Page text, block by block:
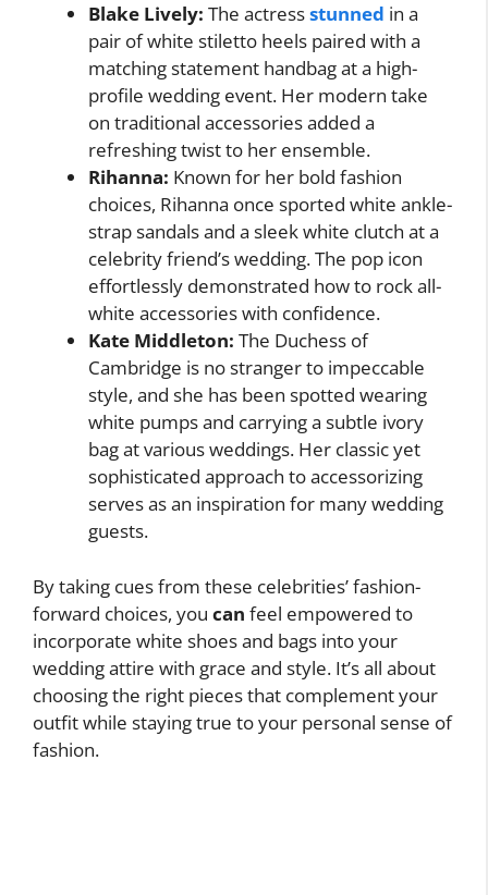
Blake Lively: The actressstunned in a
pair of white stiletto heels paired with a
matching statement handbag at a high-
profile wedding event. Her modern take
on traditional accessories added a
refreshing twist to her ensemble.
Rihanna: Known for her bold fashion
choices, Rihanna once sported white ankle-
strap sandals and a sleek white clutch at a
celebrity friend’s wedding. The pop icon
effortlessly demonstrated how to rock all-
white accessories with confidence.
Kate Middleton: The Duchess of
Cambridge is no stranger to impeccable
style, and she has been spotted wearing
white pumps and carrying a subtle ivory
bag at various weddings. Her classic yet
sophisticated approach to accessorizing
serves as an inspiration for many wedding
guests.
By taking cues from these celebrities’ fashion-
forward choices, you can feel empowered to
incorporate white shoes and bags into your
wedding attire with grace and style. It’s all about
choosing the right pieces that complement your
outfit while staying true to your personal sense of
fashion.